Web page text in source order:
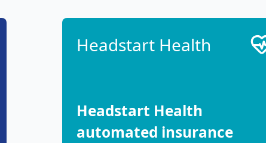
Headstart Health
Headstart Health
automated insurance